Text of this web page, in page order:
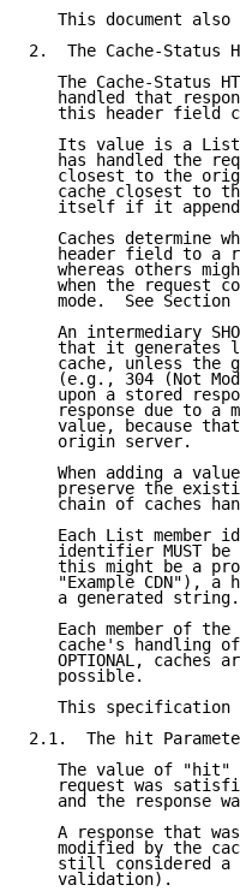
This document also
2.  The Cache-Status
The Cache-Status
handled that
this header field
Its value is a
has handled the
closest to the
cache closest to
itself if it
Caches determine
header field to a
whereas others
when the request
mode.  See Section
An intermediary
that it generates
cache, unless the
(e.g., 304 (Not
upon a stored
response due to a
value, because
   origin server.
When adding a
preserve the
chain of caches
Each List member
identifier MUST be
this might be a
"Example CDN"), a
   a generated string.
Each member of the
cache's handling
OPTIONAL, caches
   possible.
This specification
2.1.  The hit
The value of "hit"
request was
and the response
A response that
modified by the
still considered a
   validation).